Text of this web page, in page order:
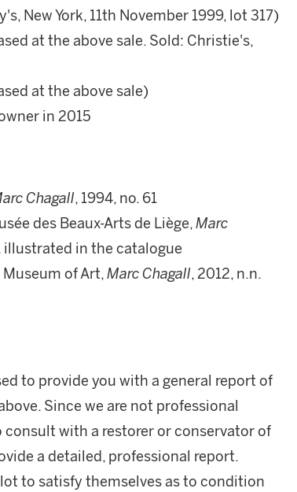
New York, 11th November 1999, lot 317)
at the above sale. Sold: Christie's,
at the above sale)
in 2015
Chagall, 1994, no. 61
des Beaux-Arts de Liège,Marc
illustrated in the catalogue
Museum of Art,Marc Chagall, 2012, n.n.
to provide you with a general report of
Since we are not professional
with a restorer or conservator of
a detailed, professional report.
to satisfy themselves as to condition